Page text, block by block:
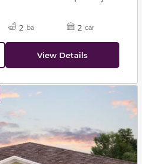
2 ba 2 car
View Details
and next buttons to